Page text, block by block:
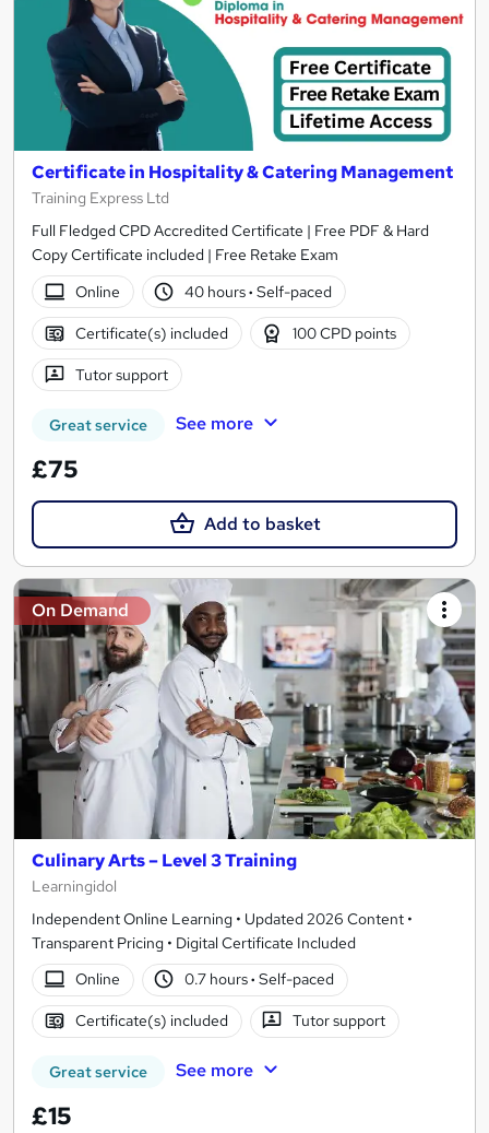
Certificate in Hospitality & Catering Management
Training Express Ltd
Full Fledged CPD Accredited Certificate | Free PDF & Hard
Copy Certificate included | Free Retake Exam
Online
40 hours· Self-paced
Certificate(s) included 100 CPD points
Tutor support
Great service See more
£75
Add to basket
On Demand
Culinary Arts – Level 3 Training
Learningidol
Independent Online Learning • Updated 2026 Content •
Transparent Pricing • Digital Certificate Included
Online
0.7 hours· Self-paced
Certificate(s) included Tutor support
Great service See more
£15